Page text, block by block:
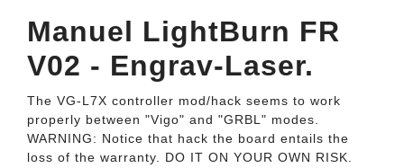
Manuel LightBurn FR
V02 - Engrav-Laser.
The VG-L7X controller mod/hack seems to work
properly between "Vigo" and "GRBL" modes.
WARNING: Notice that hack the board entails the
loss of the warranty. DO IT ON YOUR OWN RISK.